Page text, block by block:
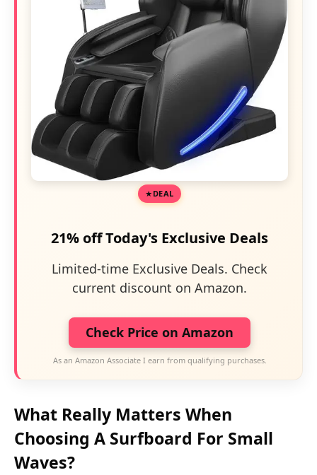
DEAL
21% off Today's Exclusive Deals
Limited-time Exclusive Deals. Check
current discount on Amazon.
Check Price on Amazon
As an Amazon Associate I earn from qualifying purchases.
What Really Matters When
Choosing A Surfboard For Small
Waves?